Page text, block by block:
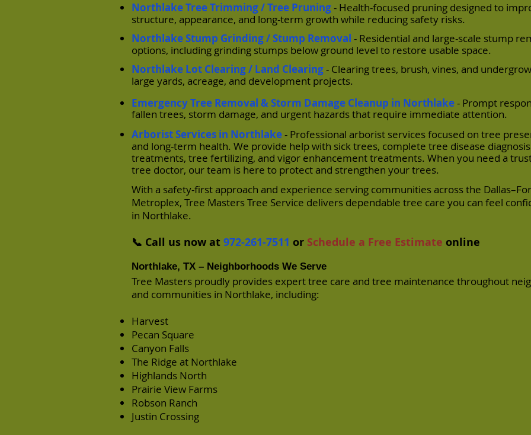
Northlake Tree Trimming / Tree Pruning- Health-focused pruning designed to
structure, appearance, and long-term growth while reducing safety risks.
Northlake Stump Grinding / Stump Removal - Residential and large-scale stump
options, including grinding stumps below ground level to restore usable space.
Northlake Lot Clearing / Land Clearing- Clearing trees, brush, vines, and
large yards, acreage, and development projects.
Emergency Tree Removal & Storm Damage Cleanup in Northlake- Prompt
fallen trees, storm damage, and urgent hazards that require immediate attention.
Arborist Services in Northlake- Professional arborist services focused on tree
and long-term health. We provide help with sick trees, complete tree disease
treatments, tree fertilizing, and vigor enhancement treatments. When you need a
tree doctor, our team is here to protect and strengthen your trees.
With a safety-first approach and experience serving communities across the
Metroplex, Tree Masters Tree Service delivers dependable tree care you can feel
in Northlake.
📞 Call us now at 972-261-7511 or Schedule a Free Estimate online
Northlake, TX – Neighborhoods We Serve
Tree Masters proudly provides expert tree care and tree maintenance throughout
and communities in Northlake, including:
Harvest
Pecan Square
Canyon Falls
The Ridge at Northlake
Highlands North
Prairie View Farms
Robson Ranch
Justin Crossing